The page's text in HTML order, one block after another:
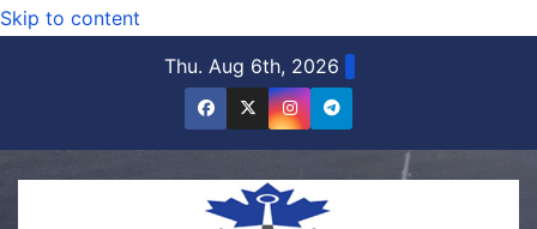
Skip to content
Thu. Aug 6th, 2026